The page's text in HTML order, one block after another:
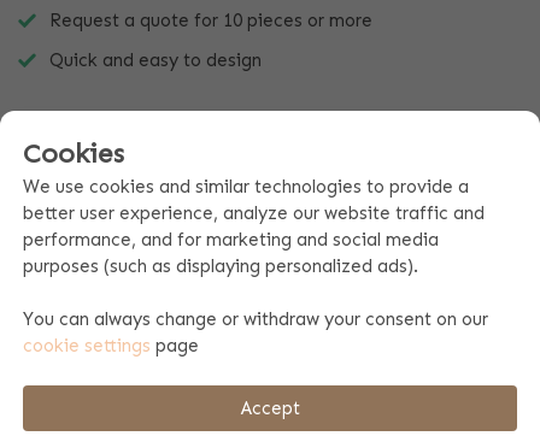
Request a quote for 10 pieces or more
Quick and easy to design
Product specifications
Payment & shipping
Cookies
We use cookies and similar technologies to provide a
better user experience, analyze our website traffic and
performance, and for marketing and social media
purposes (such as displaying personalized ads).
You can always change or withdraw your consent on our
cookie settings page
Accept